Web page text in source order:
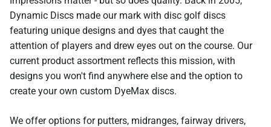
Dynamic Discs made our mark with disc golf discs
featuring unique designs and dyes that caught the
attention of players and drew eyes out on the course. Our
current product assortment reflects this mission, with
designs you won't find anywhere else and the option to
create your own custom DyeMax discs.
We offer options for putters, midranges, fairway drivers,